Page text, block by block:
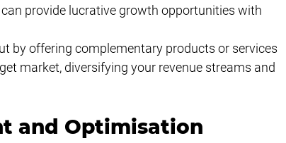
provide lucrative growth opportunities with
by offering complementary products or services
market, diversifying your revenue streams and
and Optimisation